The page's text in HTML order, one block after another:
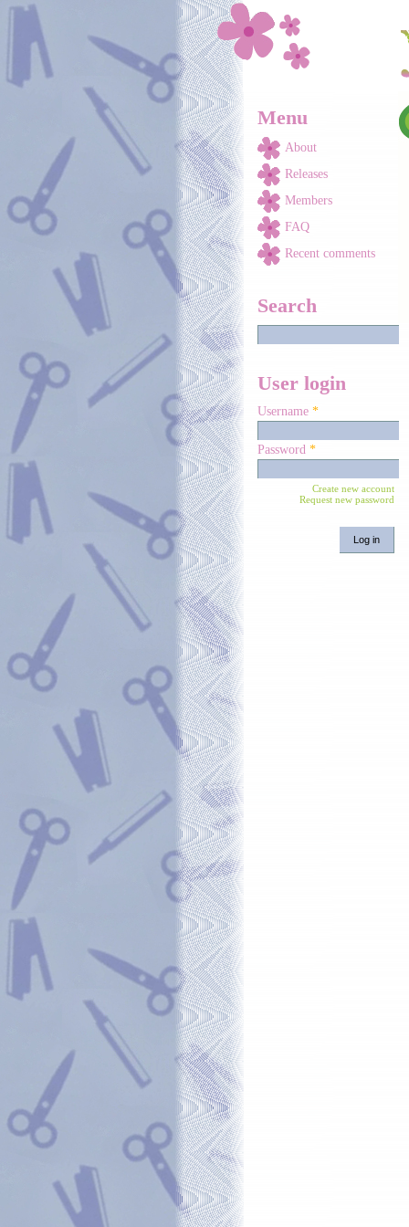
Skip to main content
Menu
About
Releases
Members
FAQ
Recent comments
Search
User login
Username *
Password *
Create new account
Request new password